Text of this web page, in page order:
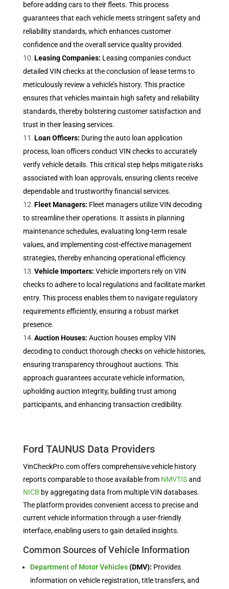
before adding cars to their fleets. This process
guarantees that each vehicle meets stringent safety and
reliability standards, which enhances customer
confidence and the overall service quality provided.
Leasing Companies: Leasing companies conduct
detailed VIN checks at the conclusion of lease terms to
meticulously review a vehicle’s history. This practice
ensures that vehicles maintain high safety and reliability
standards, thereby bolstering customer satisfaction and
trust in their leasing services.
Loan Officers: During the auto loan application
process, loan officers conduct VIN checks to accurately
verify vehicle details. This critical step helps mitigate risks
associated with loan approvals, ensuring clients receive
dependable and trustworthy financial services.
Fleet Managers: Fleet managers utilize VIN decoding
to streamline their operations. It assists in planning
maintenance schedules, evaluating long-term resale
values, and implementing cost-effective management
strategies, thereby enhancing operational efficiency.
Vehicle Importers: Vehicle importers rely on VIN
checks to adhere to local regulations and facilitate market
entry. This process enables them to navigate regulatory
requirements efficiently, ensuring a robust market
presence.
Auction Houses: Auction houses employ VIN
decoding to conduct thorough checks on vehicle histories,
ensuring transparency throughout auctions. This
approach guarantees accurate vehicle information,
upholding auction integrity, building trust among
participants, and enhancing transaction credibility.
Ford TAUNUS Data Providers
VinCheckPro.com offers comprehensive vehicle history
reports comparable to those available from NMVTISand
NICB by aggregating data from multiple VIN databases.
The platform provides convenient access to precise and
current vehicle information through a user-friendly
interface, enabling users to gain detailed insights.
Common Sources of Vehicle Information
Department of Motor Vehicles(DMV): Provides
information on vehicle registration, title transfers, and